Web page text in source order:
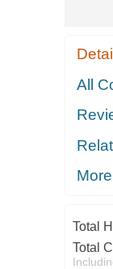
All
Total
Total